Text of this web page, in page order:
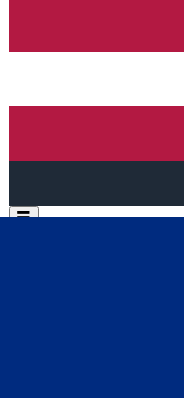
Open main menu